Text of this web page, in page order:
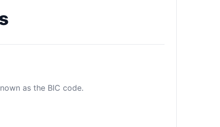
as the BIC code.